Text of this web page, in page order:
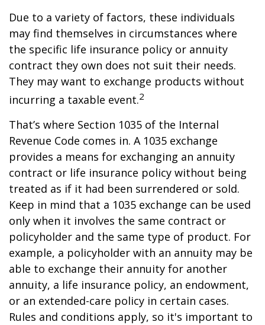
Due to a variety of factors, these individuals
may find themselves in circumstances where
the specific life insurance policy or annuity
contract they own does not suit their needs.
They may want to exchange products without
incurring a taxable event.2
That’s where Section 1035 of the Internal
Revenue Code comes in. A 1035 exchange
provides a means for exchanging an annuity
contract or life insurance policy without being
treated as if it had been surrendered or sold.
Keep in mind that a 1035 exchange can be used
only when it involves the same contract or
policyholder and the same type of product. For
example, a policyholder with an annuity may be
able to exchange their annuity for another
annuity, a life insurance policy, an endowment,
or an extended-care policy in certain cases.
Rules and conditions apply, so it's important to